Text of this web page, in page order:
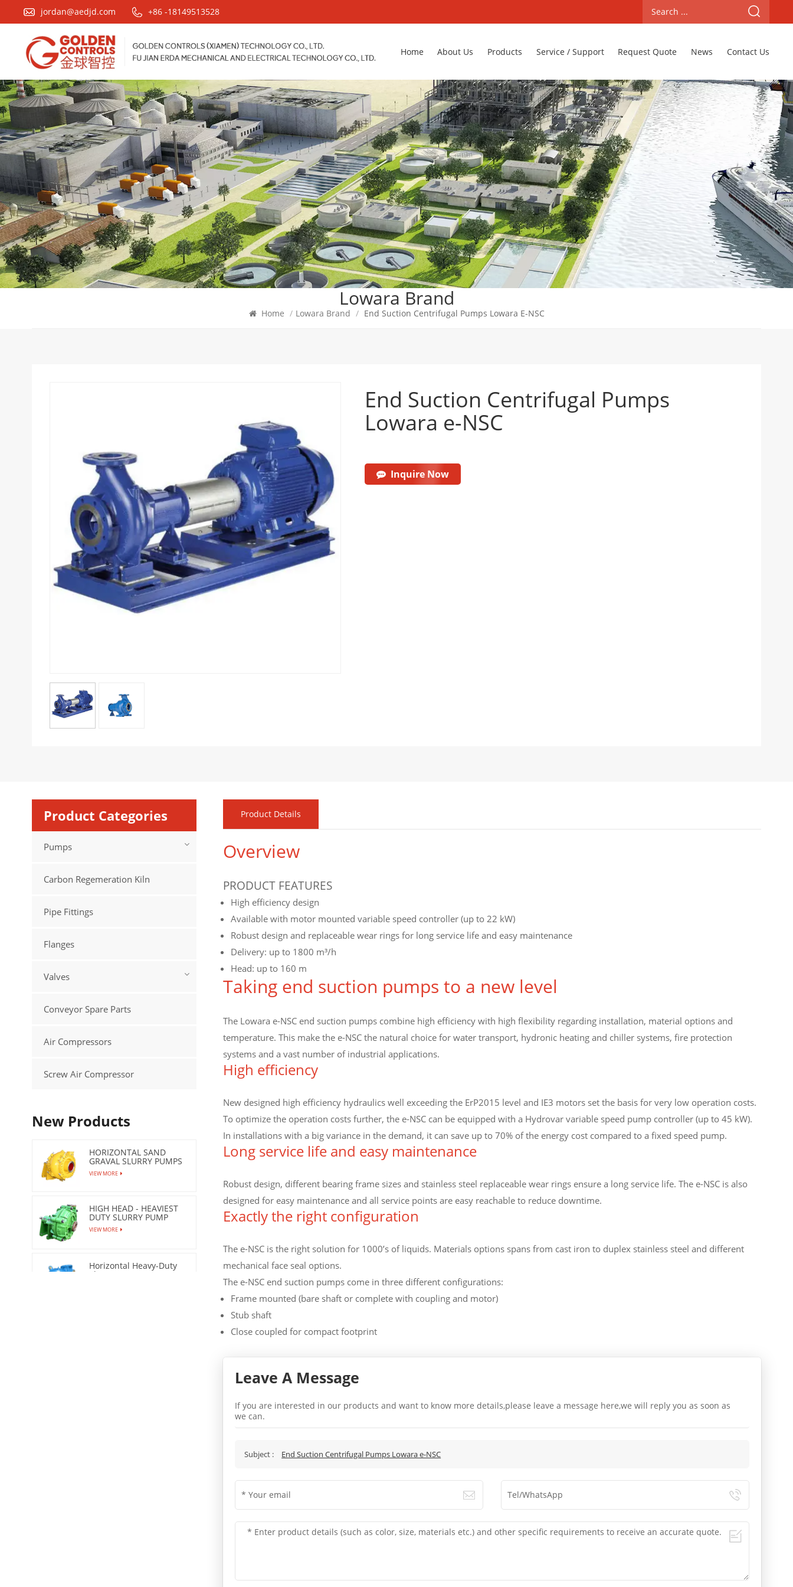
jordan@aedjd.com +86 -18149513528
Home About Us Products Service / Support Request Quote News Contact Us
Lowara Brand
Home / Lowara Brand / End Suction Centrifugal Pumps Lowara E-NSC
End Suction Centrifugal Pumps
Lowara e-NSC
Inquire Now
Product Details
Overview
PRODUCT FEATURES
High efficiency design
Available with motor mounted variable speed controller (up to 22 kW)
Robust design and replaceable wear rings for long service life and easy maintenance
Delivery: up to 1800 m³/h
Head: up to 160 m
Taking end suction pumps to a new level
The Lowara e-NSC end suction pumps combine high efficiency with high flexibility regarding installation, material options and
temperature. This make the e-NSC the natural choice for water transport, hydronic heating and chiller systems, fire protection
systems and a vast number of industrial applications.
High efficiency
New designed high efficiency hydraulics well exceeding the ErP2015 level and IE3 motors set the basis for very low operation costs.
To optimize the operation costs further, the e-NSC can be equipped with a Hydrovar variable speed pump controller (up to 45 kW).
In installations with a big variance in the demand, it can save up to 70% of the energy cost compared to a fixed speed pump.
Long service life and easy maintenance
Robust design, different bearing frame sizes and stainless steel replaceable wear rings ensure a long service life. The e-NSC is also
designed for easy maintenance and all service points are easy reachable to reduce downtime.
Exactly the right configuration
The e-NSC is the right solution for 1000’s of liquids. Materials options spans from cast iron to duplex stainless steel and different
mechanical face seal options.
The e-NSC end suction pumps come in three different configurations:
Frame mounted (bare shaft or complete with coupling and motor)
Stub shaft
Close coupled for compact footprint
Leave A Message
If you are interested in our products and want to know more details,please leave a message here,we will reply you as soon as
we can.
Subject : End Suction Centrifugal Pumps Lowara e-NSC
Product Categories
Pumps
Carbon Regemeration Kiln
Pipe Fittings
Flanges
Valves
Conveyor Spare Parts
Air Compressors
Screw Air Compressor
New Products
HORIZONTAL SAND
GRAVAL SLURRY PUMPS
VIEW MORE
HIGH HEAD - HEAVIEST
DUTY SLURRY PUMP
VIEW MORE
Horizontal Heavy-Duty
Slurry Pumps